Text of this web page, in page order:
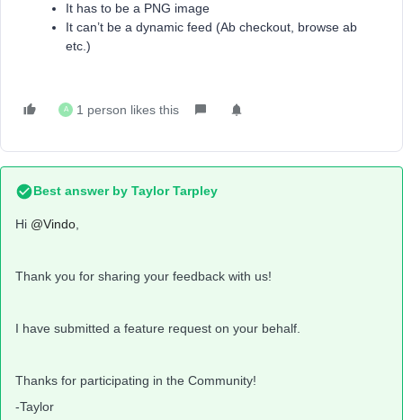
It has to be a PNG image
It can’t be a dynamic feed (Ab checkout, browse ab
etc.)
A 1 person likes this
Best answer by Taylor Tarpley
Hi @Vindo
Thank you for sharing your feedback with us!
I have submitted a feature request on your behalf.
Thanks for participating in the Community!
-Taylor